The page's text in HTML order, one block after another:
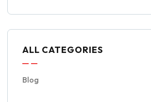
ALL CATEGORIES
Blog